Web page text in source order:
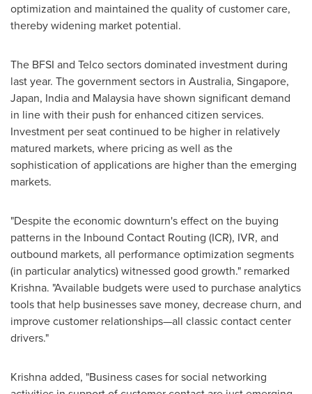
optimization and maintained the quality of customer care,
thereby widening market potential.
The BFSI and Telco sectors dominated investment during
last year. The government sectors in Australia, Singapore,
Japan, Indiaand Malaysia have shown significant demand
in line with their push for enhanced citizen services.
Investment per seat continued to be higher in relatively
matured markets, where pricing as well as the
sophistication of applications are higher than the emerging
markets.
"Despite the economic downturn's effect on the buying
patterns in the Inbound Contact Routing (ICR), IVR, and
outbound markets, all performance optimization segments
(in particular analytics) witnessed good growth." remarked
Krishna. "Available budgets were used to purchase analytics
tools that help businesses save money, decrease churn, and
improve customer relationships—all classic contact center
drivers."
Krishna added, "Business cases for social networking